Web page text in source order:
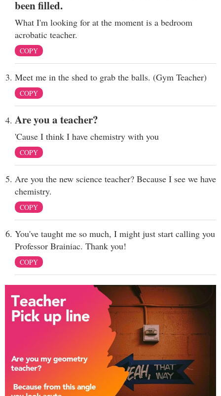
been filled.
What I'm looking for at the moment is a bedroom
acrobatic teacher.
COPY
Meet me in the shed to grab the balls. (Gym Teacher)
COPY
Are you a teacher?
'Cause I think I have chemistry with you
COPY
Are you the new science teacher? Because I see we have
chemistry.
COPY
You've taught me so much, I might just start calling you
Professor Brainiac. Thank you!
COPY